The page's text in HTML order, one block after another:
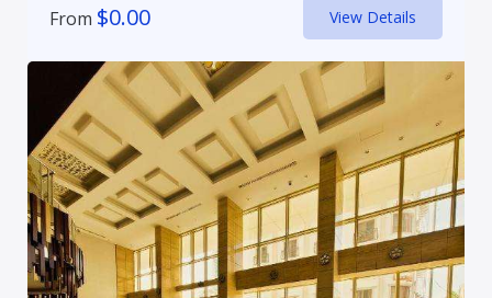
From $0.00 View Details